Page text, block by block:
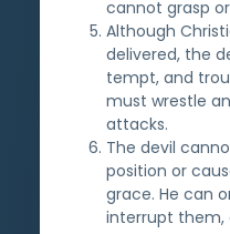
cannot grasp
Although
delivered, the
tempt, and
must wrestle
attacks.
The devil
position or
grace. He can
interrupt them,